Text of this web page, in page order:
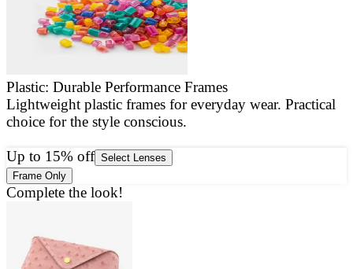
Plastic: Durable Performance Frames
Lightweight plastic frames for everyday wear. Practical
choice for the style conscious.
Up to 15% off Select Lenses
Frame Only
Complete the look!